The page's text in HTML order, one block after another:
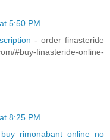
5:50 PM
- order finasteride
#buy-finasteride-online-
8:25 PM
buy rimonabant online no